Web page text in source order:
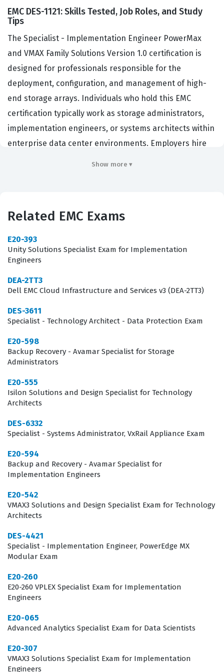
EMC DES-1121: Skills Tested, Job Roles, and Study
Tips
The Specialist - Implementation Engineer PowerMax
and VMAX Family Solutions Version 1.0 certification is
designed for professionals responsible for the
deployment, configuration, and management of high-
end storage arrays. Individuals who hold this EMC
certification typically work as storage administrators,
implementation engineers, or systems architects within
enterprise data center environments. Employers hire
VMAX systems to handle mission-critical workloads, as
downtime or data inefficiencies. Achieving this
certification demonstrates that a candidate possesses
the technical proficiency required to handle complex
storage environments and maintain high availability for
business operations.
to perform end-to-end implementation tasks, ranging
from initial hardware installation to advanced software
tasked with integrating storage solutions into existing
network architectures, which requires a deep
understanding of both hardware components and
software management tools. Because these systems are
foundational to enterprise IT, the certification process
focuses heavily on the practical application of
knowledge rather than theoretical concepts alone.
Candidates must be prepared to demonstrate their
expertise in managing storage resources, configuring
and PowerMax family. This level of technical validation is
highly regarded by hiring managers who need
complex storage arrays without compromising system
stability.
What the DES-1121 Exam Covers
manage the entire lifecycle of PowerMax and VMAX
Show more ▾
Related EMC Exams
E20-393
Unity Solutions Specialist Exam for Implementation
Engineers
DEA-2TT3
Dell EMC Cloud Infrastructure and Services v3 (DEA-2TT3)
DES-3611
Specialist - Technology Architect - Data Protection Exam
E20-598
Backup Recovery - Avamar Specialist for Storage
Administrators
E20-555
Isilon Solutions and Design Specialist for Technology
Architects
DES-6332
Specialist - Systems Administrator, VxRail Appliance Exam
E20-594
Backup and Recovery - Avamar Specialist for
Implementation Engineers
E20-542
VMAX3 Solutions and Design Specialist Exam for Technology
Architects
DES-4421
Specialist - Implementation Engineer, PowerEdge MX
Modular Exam
E20-260
E20-260 VPLEX Specialist Exam for Implementation
Engineers
E20-065
Advanced Analytics Specialist Exam for Data Scientists
E20-307
VMAX3 Solutions Specialist Exam for Implementation
Engineers